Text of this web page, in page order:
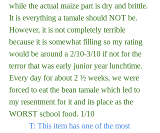
while the actual maize part is dry and brittle.
It is everything a tamale should NOT be.
However, it is not completely terrible
because it is somewhat filling so my rating
would be around a 2/10-3/10 if not for the
terror that was early junior year lunchtime.
Every day for about 2 ½ weeks, we were
forced to eat the bean tamale which led to
my resentment for it and its place as the
WORST school food. 1/10